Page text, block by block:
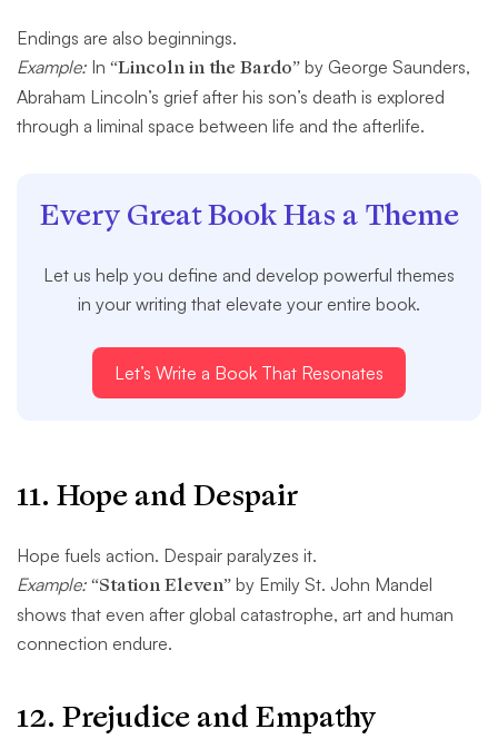
Endings are also beginnings.
Example: In “Lincoln in the Bardo” by George Saunders,
Abraham Lincoln’s grief after his son’s death is explored
through a liminal space between life and the afterlife.
Every Great Book Has a Theme
Let us help you define and develop powerful themes
in your writing that elevate your entire book.
Let’s Write a Book That Resonates
11. Hope and Despair
Hope fuels action. Despair paralyzes it.
Example: “Station Eleven” by Emily St. John Mandel
shows that even after global catastrophe, art and human
connection endure.
12. Prejudice and Empathy